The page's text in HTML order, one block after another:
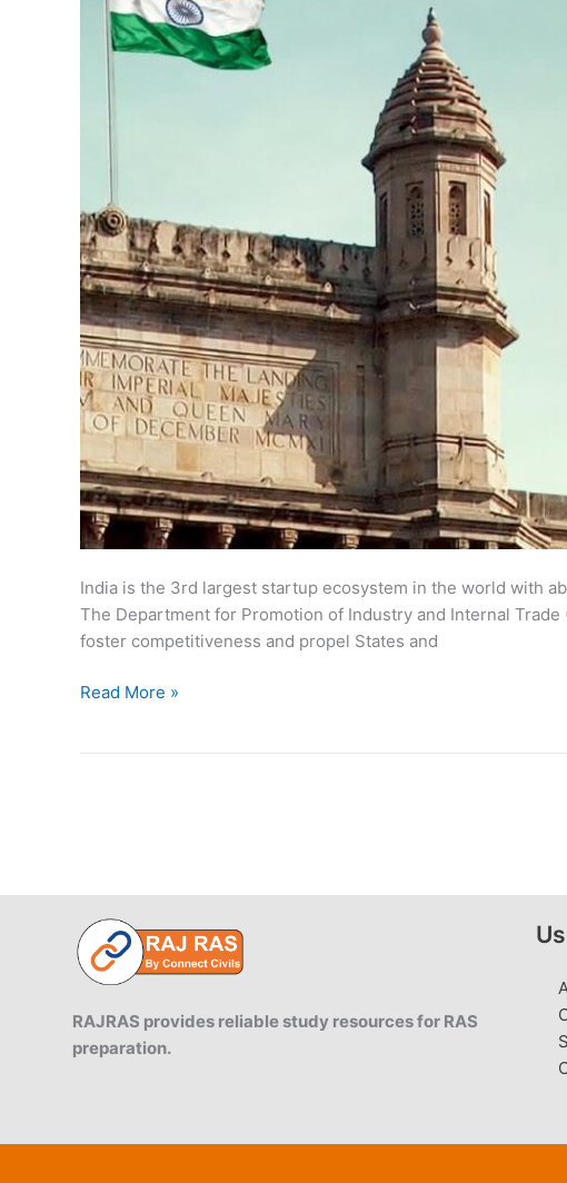
India is the 3rd largest startup ecosystem in the world with
The Department for Promotion of Industry and Internal
foster competitiveness and propel States and
Indian
Read More »
RAJRAS provides reliable study resources for RAS
preparation.